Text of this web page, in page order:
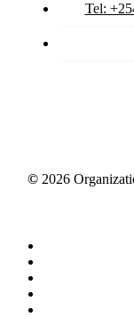
Tel:
© 2026
Close
Menu